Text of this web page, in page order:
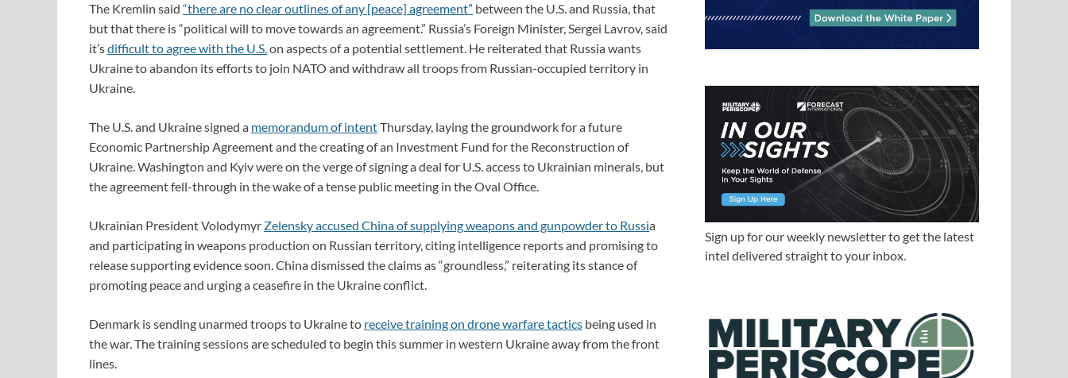
The Kremlin said “there are no clear outlines of any [peace] agreement” between the U.S. and Russia, that
but that there is “political will to move towards an agreement.” Russia’s Foreign Minister, Sergei Lavrov, said
it’sdifficult to agree with the U.S.on aspects of a potential settlement. He reiterated that Russia wants
Ukraine to abandon its efforts to join NATO and withdraw all troops from Russian-occupied territory in
Ukraine.
The U.S. and Ukraine signed a memorandum of intentThursday, laying the groundwork for a future
Economic Partnership Agreement and the creating of an Investment Fund for the Reconstruction of
Ukraine. Washington and Kyiv were on the verge of signing a deal for U.S. access to Ukrainian minerals, but
the agreement fell-through in the wake of a tense public meeting in the Oval Office.
Ukrainian President Volodymyr Zelensky accused China of supplying weapons and gunpowder to Russia
and participating in weapons production on Russian territory, citing intelligence reports and promising to
release supporting evidence soon. China dismissed the claims as “groundless,” reiterating its stance of
promoting peace and urging a ceasefire in the Ukraine conflict.
Denmark is sending unarmed troops to Ukraine to receive training on drone warfare tactics being used in
the war. The training sessions are scheduled to begin this summer in western Ukraine away from the front
lines.
Sign up for our weekly newsletter to get the latest
intel delivered straight to your inbox.